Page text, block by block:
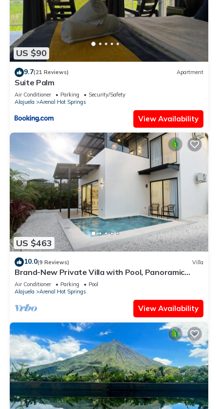
US $90
9.7(21 Reviews) Apartment
Suite Palm
Air Conditioner Parking
Security/Safety
Alajuela
Arenal Hot Springs
View Availability
US $463
10.0(9 Reviews) Villa
Brand-New Private Villa with Pool, Panoramic
Views, and Modern Comforts
Air Conditioner Parking
Pool
Alajuela
Arenal Hot Springs
View Availability